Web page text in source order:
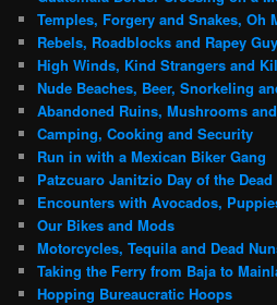
Temples, Forgery and Snakes, Oh
Rebels, Roadblocks and Rapey
High Winds, Kind Strangers and
Nude Beaches, Beer, Snorkeling
Abandoned Ruins, Mushrooms
Camping, Cooking and Security
Run in with a Mexican Biker Gang
Patzcuaro Janitzio Day of the
Encounters with Avocados,
Our Bikes and Mods
Motorcycles, Tequila and Dead
Taking the Ferry from Baja to
Hopping Bureaucratic Hoops